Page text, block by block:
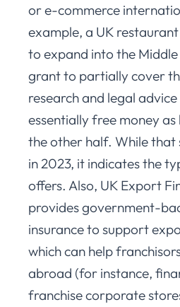
or e-commerce
example, a UK
to expand into the
grant to partially cover
research and legal
essentially free money
the other half. While that
in 2023, it indicates the
offers. Also, UK Export
provides government-
insurance to support
which can help
abroad (for instance,
franchise corporate